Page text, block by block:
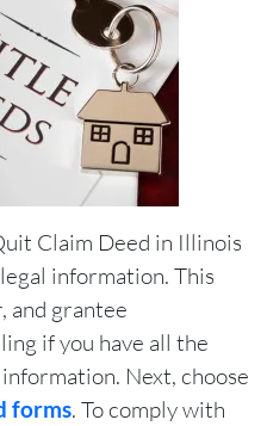
Claim Deed in Illinois
information. This
and grantee
if you have all the
Next, choose
forms. To comply with